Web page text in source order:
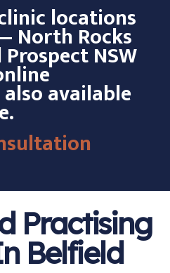
locations
North Rocks
Prospect NSW
available
Practising
Belfield